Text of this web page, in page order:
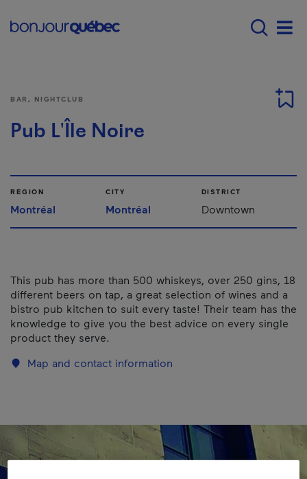
Main navigation -
BAR, NIGHTCLUB
Pub L'Île Noire
REGION
Montréal
CITY
Montréal
DISTRICT
Downtown
This pub has more than 500 whiskeys, over 250 gins, 18
different beers on tap, a great selection of wines and a
bistro pub kitchen to suit every taste! Their team has the
knowledge to give you the best advice on every single
product they serve.
Map and contact information